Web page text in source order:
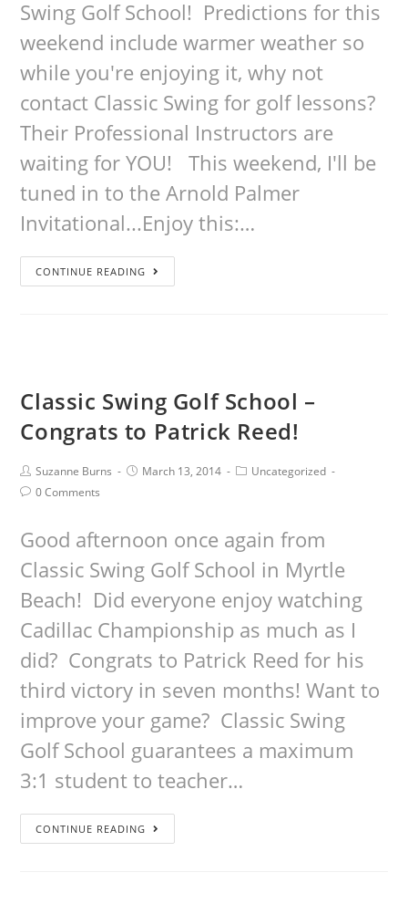
Swing Golf School! Predictions for this
weekend include warmer weather so
while you're enjoying it, why not
contact Classic Swing for golf lessons?
Their Professional Instructors are
waiting for YOU! This weekend, I'll be
tuned in to the Arnold Palmer
Invitational...Enjoy this:…
CONTINUE READING
Classic Swing Golf School –
Congrats to Patrick Reed!
Suzanne Burns March 13, 2014
Uncategorized
0 Comments
Good afternoon once again from
Classic Swing Golf School in Myrtle
Beach! Did everyone enjoy watching
Cadillac Championship as much as I
did? Congrats to Patrick Reed for his
third victory in seven months! Want to
improve your game? Classic Swing
Golf School guarantees a maximum
3:1 student to teacher…
CONTINUE READING